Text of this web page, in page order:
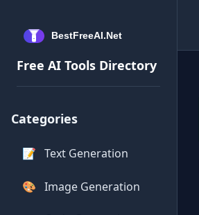
Free AI Tools Directory
Categories
📝 Text Generation
🎨 Image Generation